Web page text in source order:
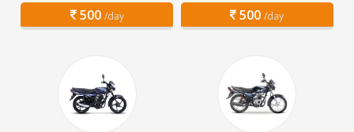
500 /day 500 /day